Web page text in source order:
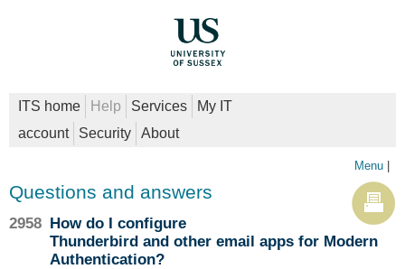
ITS home Help Services
My IT
account
Security About
Menu
Questions and answers
2958 How do I configure
Thunderbird and other email apps for Modern
Authentication?